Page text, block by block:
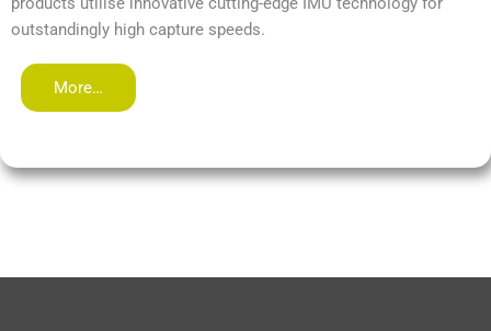
outstandingly high capture speeds.
More…